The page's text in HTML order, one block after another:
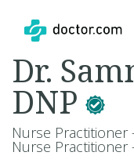
Dr.
DNP
Nurse Practitioner
Nurse Practitioner